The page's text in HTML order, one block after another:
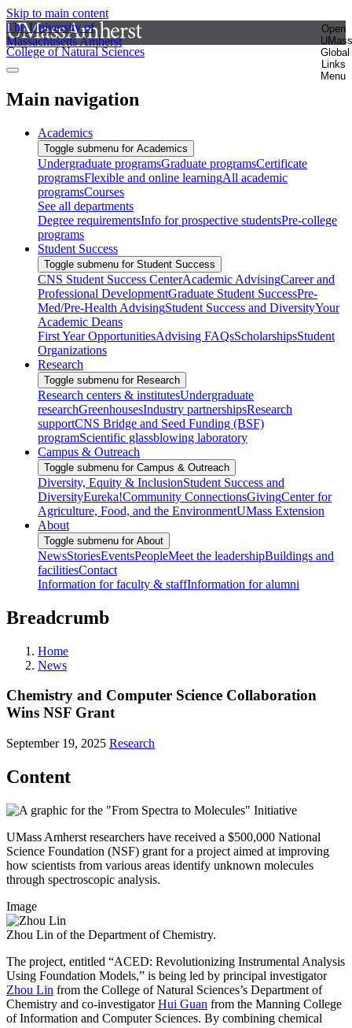
Skip to main content
The University of
Massachusetts Amherst
Open
UMass
Global
Links
Menu
College of Natural Sciences
Main navigation
Academics
Toggle submenu for Academics
Undergraduate programsGraduate programsCertificate
programsFlexible and online learningAll academic
programsCourses
See all departments
Degree requirementsInfo for prospective studentsPre-college
programs
Student Success
Toggle submenu for Student Success
CNS Student Success CenterAcademic AdvisingCareer and
Professional DevelopmentGraduate Student SuccessPre-
Med/Pre-Health AdvisingStudent Success and DiversityYour
Academic Deans
First Year OpportunitiesAdvising FAQsScholarshipsStudent
Organizations
Research
Toggle submenu for Research
Research centers & institutesUndergraduate
researchGreenhousesIndustry partnershipsResearch
supportCNS Bridge and Seed Funding (BSF)
programScientific glassblowing laboratory
Campus & Outreach
Toggle submenu for Campus & Outreach
Diversity, Equity & InclusionStudent Success and
DiversityEureka!Community ConnectionsGivingCenter for
Agriculture, Food, and the EnvironmentUMass Extension
About
Toggle submenu for About
NewsStoriesEventsPeopleMeet the leadershipBuildings and
facilitiesContact
Information for faculty & staffInformation for alumni
Breadcrumb
Home
News
Chemistry and Computer Science Collaboration
Wins NSF Grant
September 19, 2025 Research
Content
UMass Amherst researchers have received a $500,000 National
Science Foundation (NSF) grant for a project aimed at improving
how scientists from various areas identify unknown molecules
through spectroscopic analysis.
Image
Zhou Lin of the Department of Chemistry.
The project, entitled “ACED: Revolutionizing Instrumental Analysis
Using Foundation Models,” is being led by principal investigator
Zhou Lin from the College of Natural Sciences’s Department of
Chemistry and co-investigatorHui Guan from the Manning College
of Information and Computer Sciences. By combining chemical